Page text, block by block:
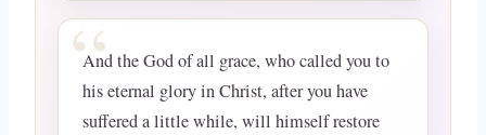
And the God of all grace, who called you to
his eternal glory in Christ, after you have
suffered a little while, will himself restore